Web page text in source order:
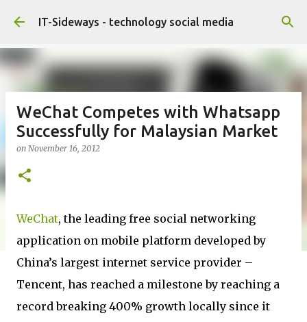
Skip to main content
IT-Sideways - technology social media
WeChat Competes with Whatsapp
Successfully for Malaysian Market
on November 16, 2012
WeChat, the leading free social networking
application on mobile platform developed by
China’s largest internet service provider –
Tencent, has reached a milestone by reaching a
record breaking 400% growth locally since it